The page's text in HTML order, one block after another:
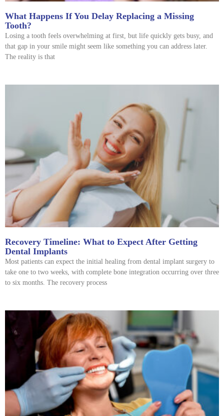
What Happens If You Delay Replacing a Missing
Tooth?
Losing a tooth feels overwhelming at first, but life quickly gets busy, and
that gap in your smile might seem like something you can address later.
The reality is that
Recovery Timeline: What to Expect After Getting
Dental Implants
Most patients can expect the initial healing from dental implant surgery to
take one to two weeks, with complete bone integration occurring over three
to six months. The recovery process